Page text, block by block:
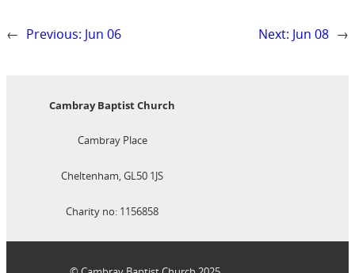
← Previous: Jun 06 Next: Jun 08 →
Cambray Baptist Church
Cambray Place
Cheltenham, GL50 1JS
Charity no: 1156858